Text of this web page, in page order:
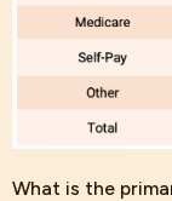
What is the